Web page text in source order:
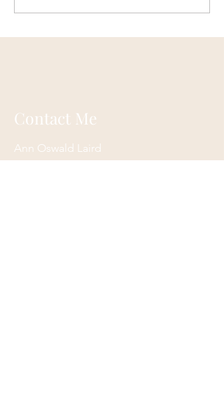
Contact Me
Ann Oswald Laird